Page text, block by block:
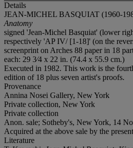
Details
JEAN-MICHEL BASQUIAT (1960-
Anatomy
signed 'Jean-Michel Basquiat' (lower
respectively 'AP IV/ [1-18]' (on the
screenprint on Arches 88 paper in 18
each: 29 3⁄4 x 22 in. (74.4 x 55.9 cm.)
Executed in 1982. This work is the
edition of 18 plus seven artist's proofs.
Provenance
Annina Nosei Gallery, New York
Private collection, New York
Private collection
Anon. sale; Sotheby's, New York, 14
Acquired at the above sale by the
Literature